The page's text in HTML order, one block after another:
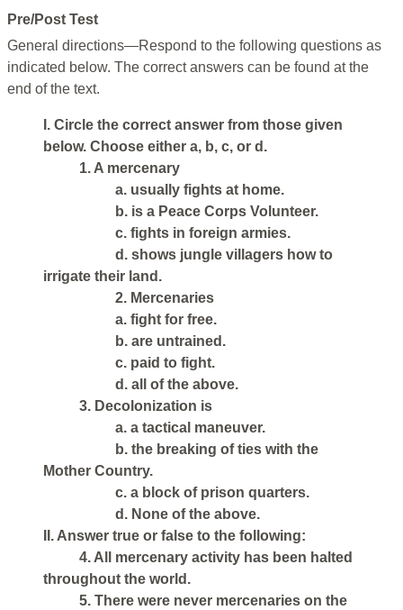
Pre/Post Test
General directions—Respond to the following questions as
indicated below. The correct answers can be found at the
end of the text.
I. Circle the correct answer from those given
below. Choose either a, b, c, or d.
1. A mercenary
a. usually fights at home.
b. is a Peace Corps Volunteer.
c. fights in foreign armies.
d. shows jungle villagers how to
irrigate their land.
2. Mercenaries
a. fight for free.
b. are untrained.
c. paid to fight.
d. all of the above.
3. Decolonization is
a. a tactical maneuver.
b. the breaking of ties with the
Mother Country.
c. a block of prison quarters.
d. None of the above.
II. Answer true or false to the following:
4. All mercenary activity has been halted
throughout the world.
5. There were never mercenaries on the